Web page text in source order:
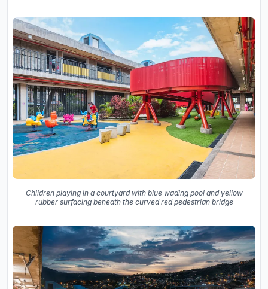
Children playing in a courtyard with blue wading pool and yellow
rubber surfacing beneath the curved red pedestrian bridge